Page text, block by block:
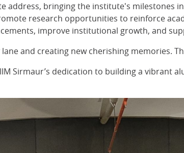
address, bringing the institute's milestones
research opportunities to reinforce
improve institutional growth, and
and creating new cherishing memories.
Sirmaur’s dedication to building a vibrant